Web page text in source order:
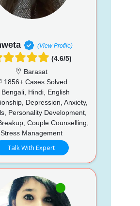
(View Profile)
(4.6/5)
Barasat
1856+ Cases Solved
Bengali, Hindi, English
Depression, Anxiety,
Personality Development,
Couple Counselling,
Stress Management
Talk With Expert